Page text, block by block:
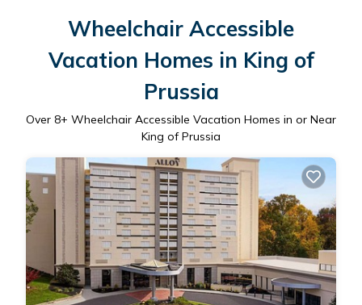
Wheelchair Accessible
Vacation Homes in King of
Prussia
Over 8+ Wheelchair Accessible Vacation Homes in or Near
King of Prussia